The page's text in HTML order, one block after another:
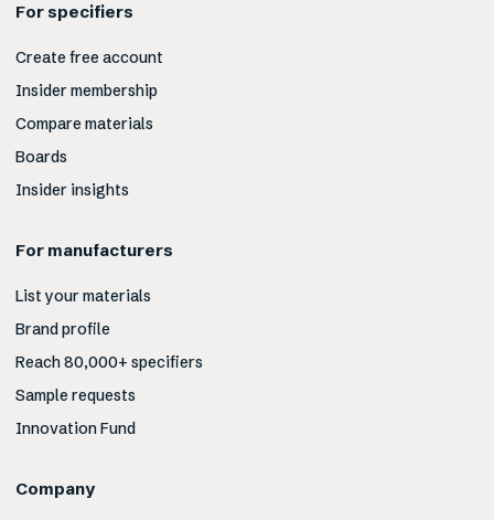
For specifiers
Create free account
Insider membership
Compare materials
Boards
Insider insights
For manufacturers
List your materials
Brand profile
Reach 80,000+ specifiers
Sample requests
Innovation Fund
Company